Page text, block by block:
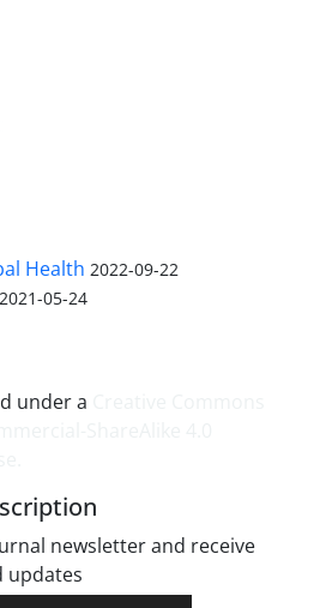
Health 2022-09-22
2021-05-24
under a
newsletter and receive
updates